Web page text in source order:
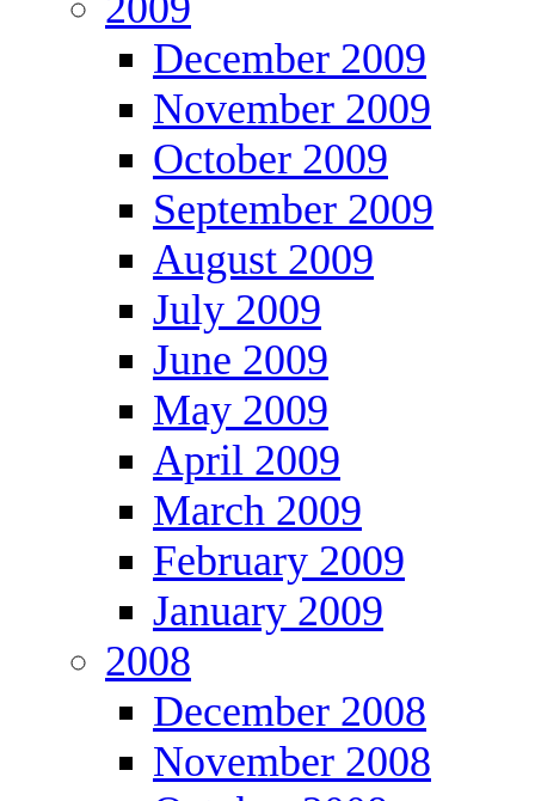
December 2009
November 2009
October 2009
September 2009
August 2009
July 2009
June 2009
May 2009
April 2009
March 2009
February 2009
January 2009
2008
December 2008
November 2008